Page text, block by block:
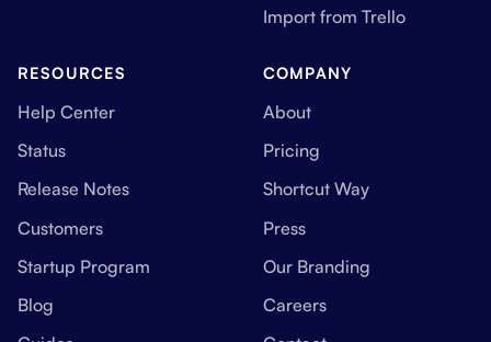
Import from Trello
RESOURCES
Help Center
Status
Release Notes
Customers
Startup Program
Blog
COMPANY
About
Pricing
Shortcut Way
Press
Our Branding
Careers